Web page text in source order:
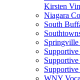
Kirsten
Niagara
South
Springville